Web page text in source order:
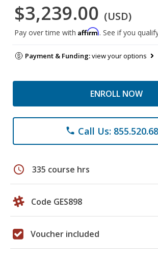
$3,239.00 (USD)
Pay over time with Affirm. See if you
Payment & Funding:view your options
ENROLL NOW
phone Call Us:
schedule 335 course hrs
Code GES898
Voucher included